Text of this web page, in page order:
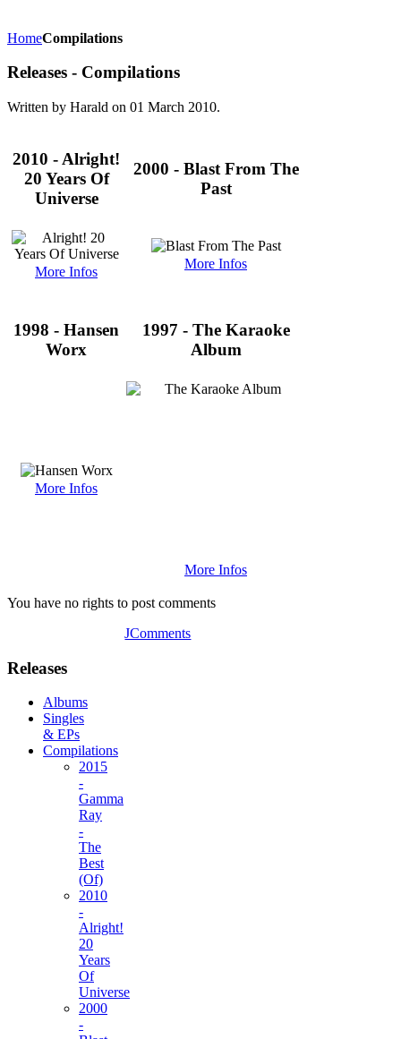
HomeCompilations
Releases - Compilations
Written by Harald on 01 March 2010.
2010 - Alright!
20 Years Of
Universe
2000 - Blast From The
Past
More Infos
More Infos
1998 - Hansen
Worx
1997 - The Karaoke
Album
More Infos
More Infos
You have no rights to post comments
JComments
Releases
Albums
Singles
& EPs
Compilations
2015
-
Gamma
Ray
-
The
Best
(Of)
2010
-
Alright!
20
Years
Of
Universe
2000
-